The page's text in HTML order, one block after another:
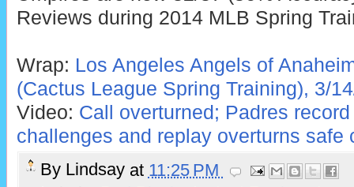
Reviews during 2014 MLB Spring
Wrap: Los Angeles Angels of
(Cactus League Spring Training), 3/
Video: Call overturned; Padres
challenges and replay overturns safe
By Lindsay at 11:25 PM